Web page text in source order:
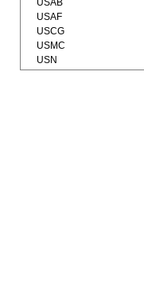
USAB
USAF
USCG
USMC
USN